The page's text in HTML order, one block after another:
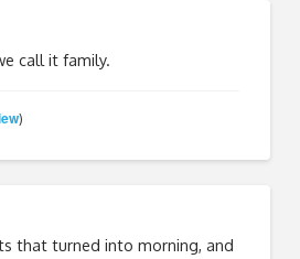
call it family.
)
that turned into morning, and